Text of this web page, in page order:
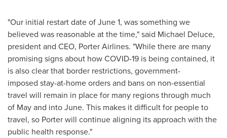
"Our initial restart date ofJune 1, was something we
believed was reasonable at the time," said Michael Deluce,
president and CEO, Porter Airlines. "While there are many
promising signs about how COVID-19 is being contained, it
is also clear that border restrictions, government-
imposed stay-at-home orders and bans on non-essential
travel will remain in place for many regions through much
of May and into June. This makes it difficult for people to
travel, so Porter will continue aligning its approach with the
public health response."